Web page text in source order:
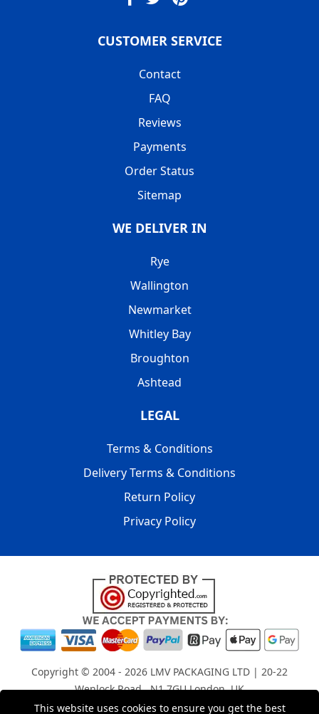
This website uses cookies to ensure you get the best
CUSTOMER SERVICE
Contact
FAQ
Reviews
Payments
Order Status
Sitemap
WE DELIVER IN
Rye
Wallington
Newmarket
Whitley Bay
Broughton
Ashtead
LEGAL
Terms & Conditions
Delivery Terms & Conditions
Return Policy
Privacy Policy
Copyright © 2004 - 2026 LMV PACKAGING LTD | 20-22
Wenlock Road , N1 7GU London, UK
Registered in England and Wales | Company Registration